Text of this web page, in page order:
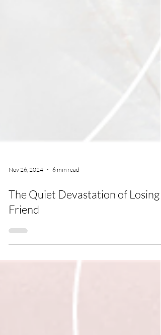
Nov 26, 2024
The Quiet Devastation of Losing a
Friend